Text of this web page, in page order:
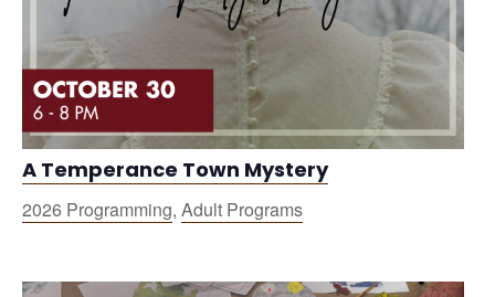
A Temperance Town Mystery
2026 Programming, Adult Programs